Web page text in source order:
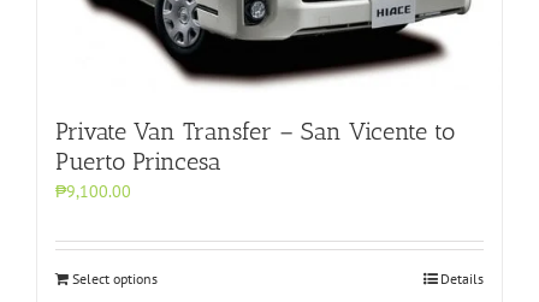
Private Van Transfer – San Vicente to
Puerto Princesa
₱9,100.00
Select options Details